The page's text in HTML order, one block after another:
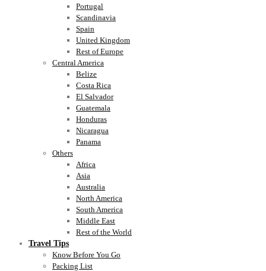
Portugal
Scandinavia
Spain
United Kingdom
Rest of Europe
Central America
Belize
Costa Rica
El Salvador
Guatemala
Honduras
Nicaragua
Panama
Others
Africa
Asia
Australia
North America
South America
Middle East
Rest of the World
Travel Tips
Know Before You Go
Packing List